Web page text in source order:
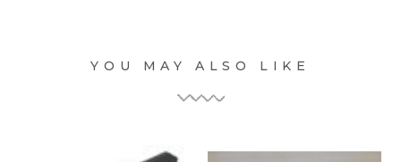
YOU MAY ALSO LIKE